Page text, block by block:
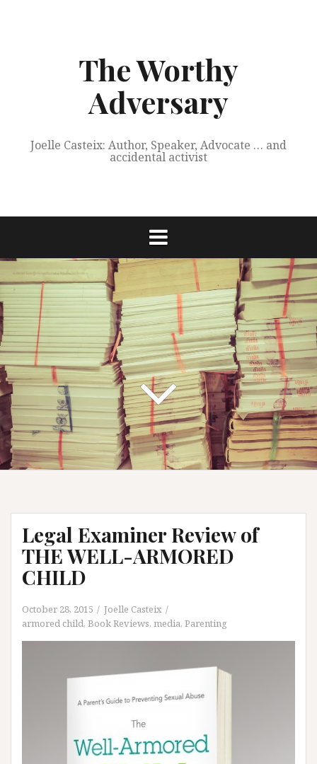
The Worthy
Adversary
Joelle Casteix: Author, Speaker, Advocate … and
accidental activist
Legal Examiner Review of
THE WELL-ARMORED
CHILD
October 28, 2015
Joelle Casteix
armored child, Book Reviews, media, Parenting